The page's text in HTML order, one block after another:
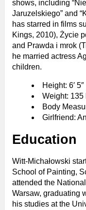
shows, including
Jaruzelskiego” and
has starred in films
Kings, 2010), Życie
and Prawda i mrok
he married actress
children.
Height: 6′ 5″
Weight: 135
Body
Girlfriend:
Education
Witt-Michałowski
School of Painting,
attended the
Warsaw, graduating
his studies at the